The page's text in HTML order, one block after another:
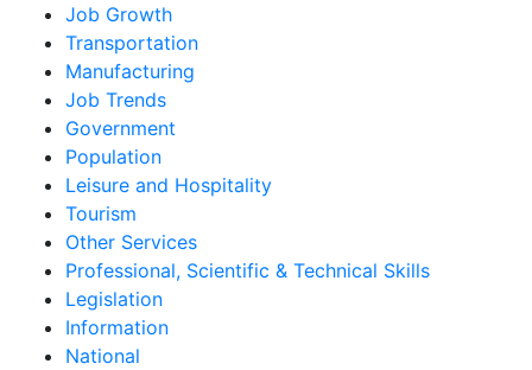
Job Growth
Transportation
Manufacturing
Job Trends
Government
Population
Leisure and Hospitality
Tourism
Other Services
Professional, Scientific & Technical Skills
Legislation
Information
National